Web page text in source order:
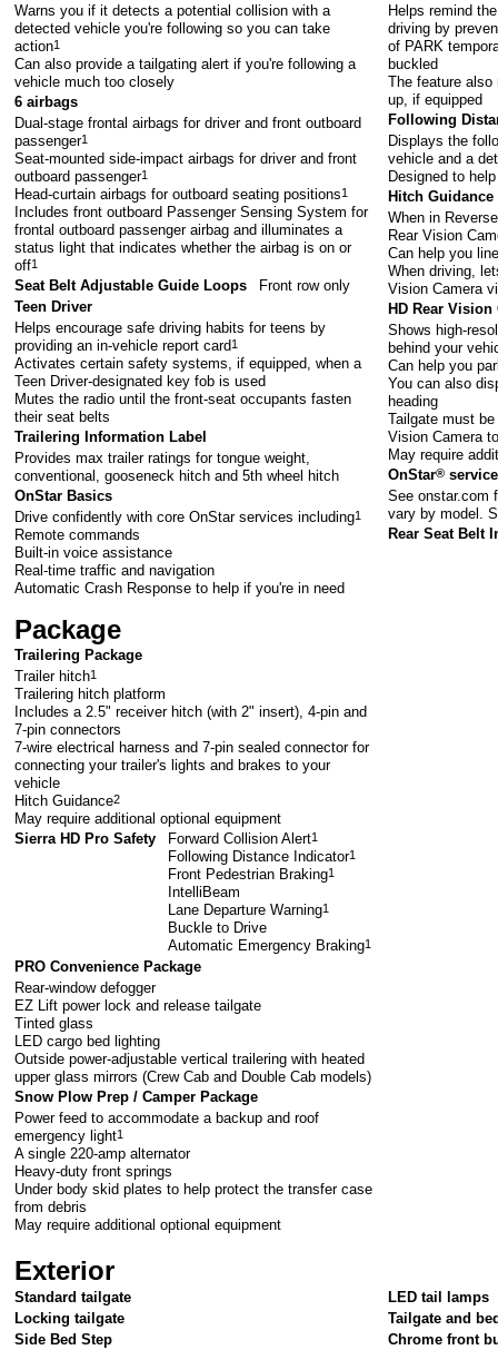
Warns you if it detects a potential collision with a
detected vehicle you're following so you can take
action1
Can also provide a tailgating alert if you're following a
vehicle much too closely
6 airbags
Dual-stage frontal airbags for driver and front outboard
passenger1
Seat-mounted side-impact airbags for driver and front
outboard passenger1
Head-curtain airbags for outboard seating positions1
Includes front outboard Passenger Sensing System for
frontal outboard passenger airbag and illuminates a
status light that indicates whether the airbag is on or
off1
Seat Belt Adjustable Guide Loops
Front row only
Teen Driver
Helps encourage safe driving habits for teens by
providing an in-vehicle report card1
Activates certain safety systems, if equipped, when a
Teen Driver-designated key fob is used
Mutes the radio until the front-seat occupants fasten
their seat belts
Trailering Information Label
Provides max trailer ratings for tongue weight,
conventional, gooseneck hitch and 5th wheel hitch
OnStar Basics
Drive confidently with core OnStar services including1
Remote commands
Built-in voice assistance
Real-time traffic and navigation
Automatic Crash Response to help if you're in need
Helps remind
driving by
of PARK
buckled
The feature
up, if equipped
Following
Displays the
vehicle and a
Designed to
Hitch Guidance
When in
Rear Vision
Can help you
When driving,
Vision Camera
HD Rear Vision
Shows high-
behind your
Can help you
You can also
heading
Tailgate must
Vision Camera
May require
OnStar®
Seeonstar.com
vary by model.
Rear Seat Belt
Package
Trailering Package
Trailer hitch1
Trailering hitch platform
Includes a 2.5" receiver hitch (with 2" insert), 4-pin and
7-pin connectors
7-wire electrical harness and 7-pin sealed connector for
connecting your trailer's lights and brakes to your
vehicle
Hitch Guidance2
May require additional optional equipment
Sierra HD Pro Safety
Forward Collision Alert1
Following Distance Indicator1
Front Pedestrian Braking1
IntelliBeam
Lane Departure Warning1
Buckle to Drive
Automatic Emergency Braking1
PRO Convenience Package
Rear-window defogger
EZ Lift power lock and release tailgate
Tinted glass
LED cargo bed lighting
Outside power-adjustable vertical trailering with heated
upper glass mirrors (Crew Cab and Double Cab models)
Snow Plow Prep / Camper Package
Power feed to accommodate a backup and roof
emergency light1
A single 220-amp alternator
Heavy-duty front springs
Under body skid plates to help protect the transfer case
from debris
May require additional optional equipment
Exterior
Standard tailgate
Locking tailgate
Side Bed Step
LED tail lamps
Tailgate and
Chrome front